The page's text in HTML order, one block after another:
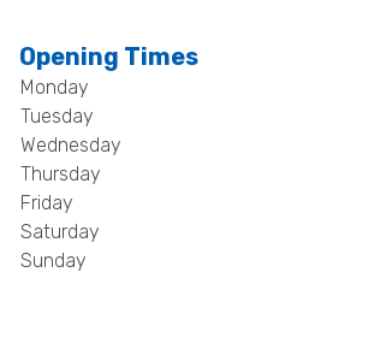
Opening Times
Monday
Tuesday
Wednesday
Thursday
Friday
Saturday
Sunday